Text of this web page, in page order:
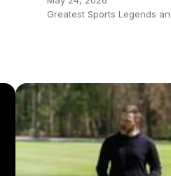
champion
Greatest Sports Legends